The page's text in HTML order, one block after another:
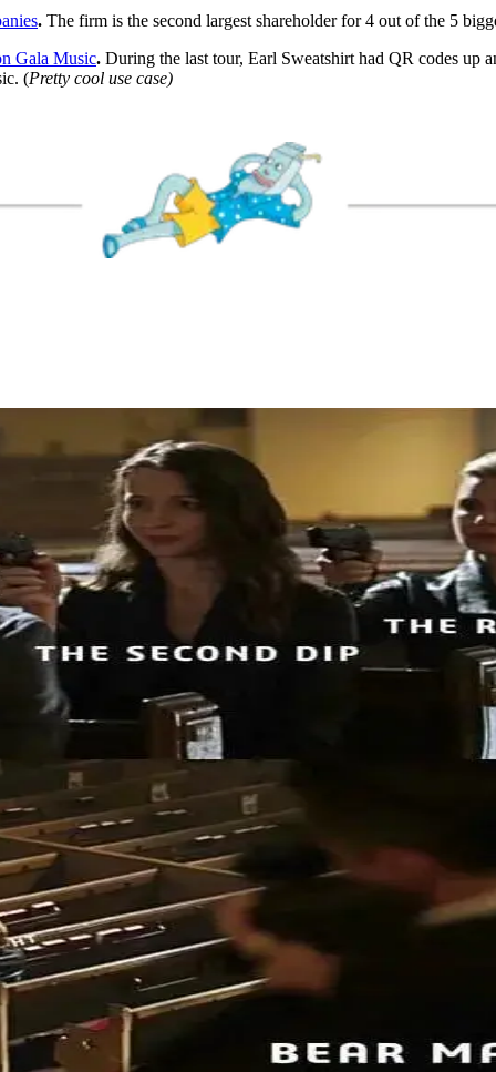
. The firm is the second largest shareholder for 4 out of the 5
Gala Music. During the last tour, Earl Sweatshirt had QR codes up
(Pretty cool use case)